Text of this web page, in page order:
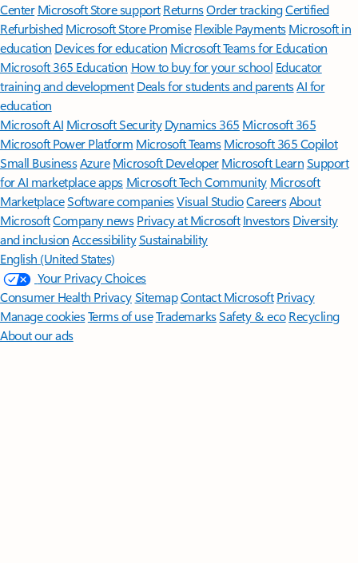
Center Microsoft Store support ReturnsOrder trackingCertified
Refurbished Microsoft Store Promise Flexible Payments Microsoft in
education Devices for education Microsoft Teams for Education
Microsoft 365 Education How to buy for your school Educator
training and development Deals for students and parentsAI for
education
Microsoft AI Microsoft Security Dynamics 365 Microsoft 365
Microsoft Power Platform Microsoft TeamsMicrosoft 365 Copilot
Small BusinessAzure Microsoft DeveloperMicrosoft LearnSupport
for AI marketplace apps Microsoft Tech Community Microsoft
MarketplaceSoftware companiesVisual StudioCareersAbout
MicrosoftCompany news Privacy at Microsoft Investors Diversity
and inclusion AccessibilitySustainability
English (United States)
Your Privacy Choices
Consumer Health PrivacySitemapContact Microsoft Privacy
Manage cookiesTerms of useTrademarksSafety & eco Recycling
About our ads